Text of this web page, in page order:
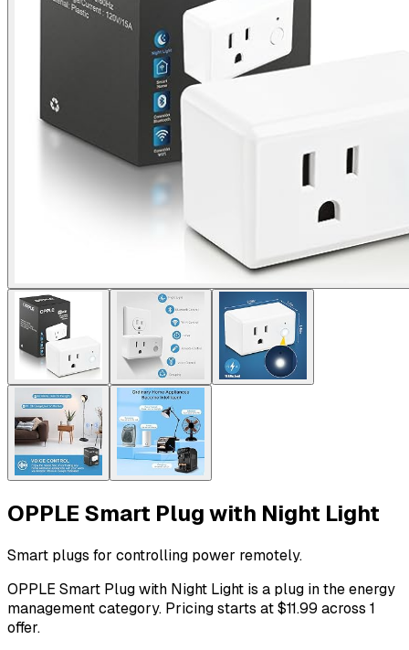
OPPLE Smart Plug with Night Light
Smart plugs for controlling power remotely.
OPPLE Smart Plug with Night Light is a plug in the energy
management category. Pricing starts at $11.99 across 1
offer.